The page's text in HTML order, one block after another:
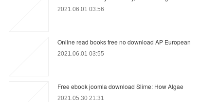
2021.06.01 03:56
Online read books free no download AP European
2021.06.01 03:55
Free ebook joomla download Slime: How Algae
2021.05.30 21:31